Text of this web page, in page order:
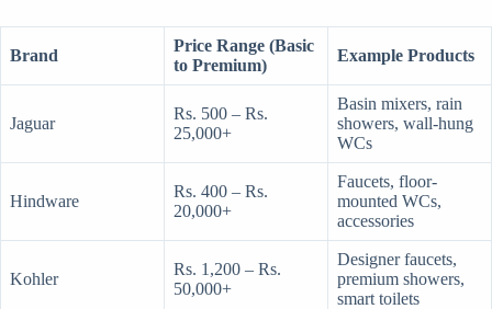
Brand
Price Range (Basic
to Premium)
Example Products
Jaguar
Rs. 500 – Rs.
25,000+
Basin mixers, rain
showers, wall-hung
WCs
Hindware
Rs. 400 – Rs.
20,000+
Faucets, floor-
mounted WCs,
accessories
Kohler
Rs. 1,200 – Rs.
50,000+
Designer faucets,
premium showers,
smart toilets